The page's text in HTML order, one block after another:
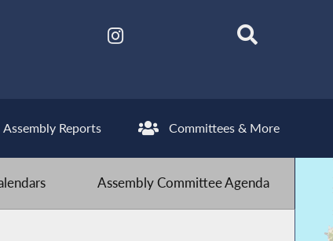
Assembly Reports Committees & More
Assembly Committee Agenda